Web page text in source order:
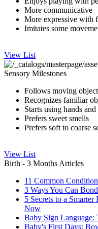
More communicative
More expressive with
Imitates some
View List
Sensory Milestones
Follows moving
Recognizes familiar
Starts using hands
Prefers sweet smells
Prefers soft to coarse
View List
Birth - 3 Months Articles
11 Common
3 Ways You Can
5 Secrets to a
Now
Baby Sign Language:
Baby's First Days: